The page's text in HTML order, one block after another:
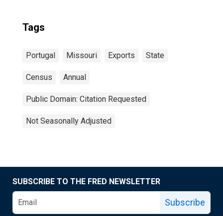
Tags
Portugal Missouri Exports State
Census Annual
Public Domain: Citation Requested
Not Seasonally Adjusted
SUBSCRIBE TO THE FRED NEWSLETTER
Subscribe